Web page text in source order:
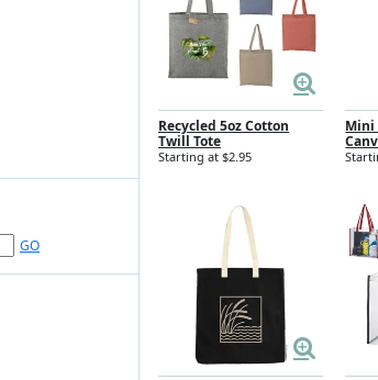
GO
Recycled 5oz Cotton
Twill Tote
Starting at $2.95
Mini